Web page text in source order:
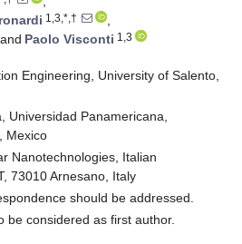
1,3,*,†
,
and Paolo Visconti 1,3
Engineering, University of Salento,
Universidad Panamericana,
Mexico
Nanotechnologies, Italian
73010 Arnesano, Italy
should be addressed.
be considered as first author.